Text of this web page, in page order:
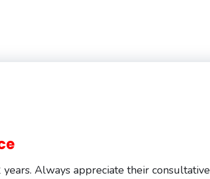
Always appreciate their consultative